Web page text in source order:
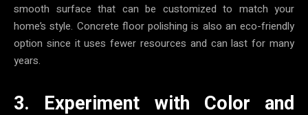
smooth surface that can be customized to match your
home’s style. Concrete floor polishing is also an eco-friendly
option since it uses fewer resources and can last for many
years.
3. Experiment with Color and